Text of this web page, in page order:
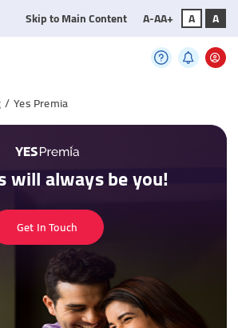
Skip to Main Content A-AA+ A A
/ Yes Premia
will always be you!
Get In Touch